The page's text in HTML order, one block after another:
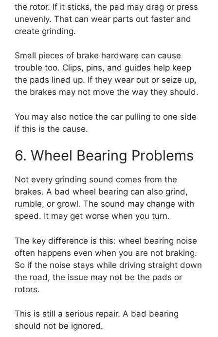
the rotor. If it sticks, the pad may drag or press
unevenly. That can wear parts out faster and
create grinding.
Small pieces of brake hardware can cause
trouble too. Clips, pins, and guides help keep
the pads lined up. If they wear out or seize up,
the brakes may not move the way they should.
You may also notice the car pulling to one side
if this is the cause.
6. Wheel Bearing Problems
Not every grinding sound comes from the
brakes. A bad wheel bearing can also grind,
rumble, or growl. The sound may change with
speed. It may get worse when you turn.
The key difference is this: wheel bearing noise
often happens even when you are not braking.
So if the noise stays while driving straight down
the road, the issue may not be the pads or
rotors.
This is still a serious repair. A bad bearing
should not be ignored.